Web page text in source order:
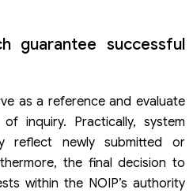
guarantee successful
as a reference and evaluate
inquiry. Practically, system
reflect newly submitted or
the final decision to
within the NOIP’s authority